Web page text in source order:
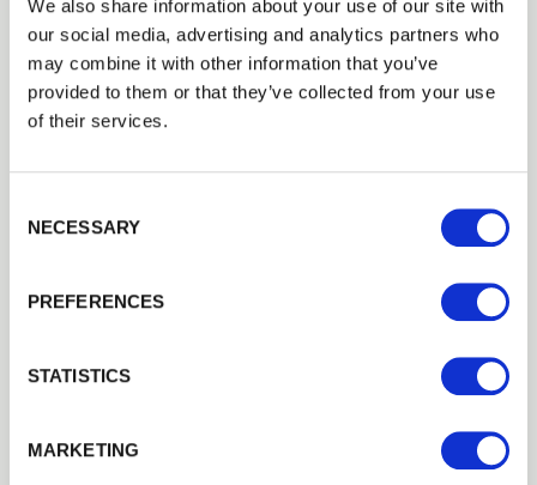
We also share information about your use of our site with
our social media, advertising and analytics partners who
may combine it with other information that you’ve
provided to them or that they’ve collected from your use
of their services.
NECESSARY
PREFERENCES
STATISTICS
MARKETING
Checking your panels and boards
Any damaged panels should be repaired or
replaced before the bad weather is upon us as
that may cause damage during extreme
If installing new fence panels consider using
panel or keeping it slightly raised off the
If you don’t have fence panels, you are most